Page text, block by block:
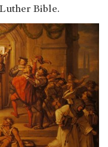
Bible.